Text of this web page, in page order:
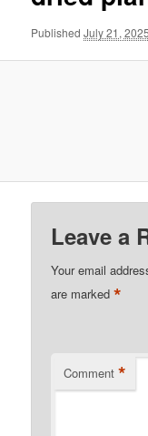
PublishedJuly 21, 2025
Leave a
Your email
are marked*
Comment *